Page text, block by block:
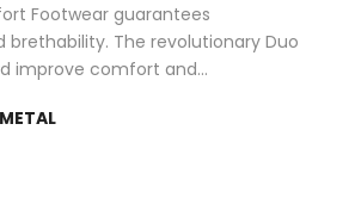
Footwear guarantees
brethability. The revolutionary Duo
improve comfort and...